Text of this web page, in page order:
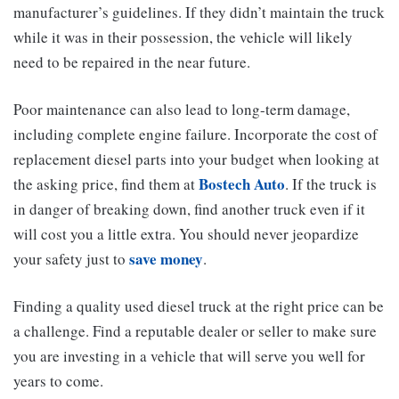
manufacturer’s guidelines. If they didn’t maintain the truck
while it was in their possession, the vehicle will likely
need to be repaired in the near future.
Poor maintenance can also lead to long-term damage,
including complete engine failure. Incorporate the cost of
replacement diesel parts into your budget when looking at
the asking price, find them atBostech Auto. If the truck is
in danger of breaking down, find another truck even if it
will cost you a little extra. You should never jeopardize
your safety just to save money.
Finding a quality used diesel truck at the right price can be
a challenge. Find a reputable dealer or seller to make sure
you are investing in a vehicle that will serve you well for
years to come.